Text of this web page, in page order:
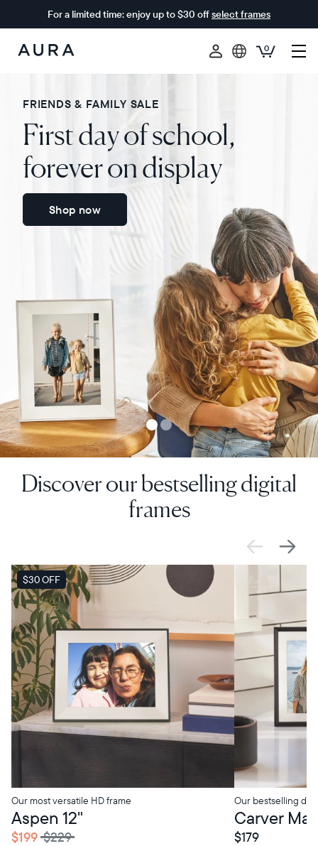
For a limited time: enjoy up to $30 offselect frames
Aura
0
FRIENDS & FAMILY SALE
First day of school,
forever on display
Shop now
Discover our bestselling digital
frames
SALE
$30 OFF
Our most versatile HD frame
Aspen 12"
$199 $229
Pickup
Our bestselling
Carver Mat
$179
In-Store Pickup